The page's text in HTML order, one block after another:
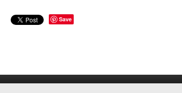
Save